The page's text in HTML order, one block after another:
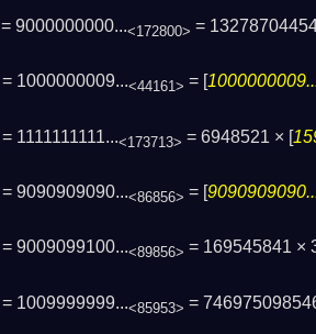
= 9000000000...<172800> =
= 1000000009...<44161> = [
= 1111111111...<173713> = 6948521 × [
= 9090909090...<86856> = [
= 9009099100...<89856> = 169545841 ×
= 1009999999...<85953> =